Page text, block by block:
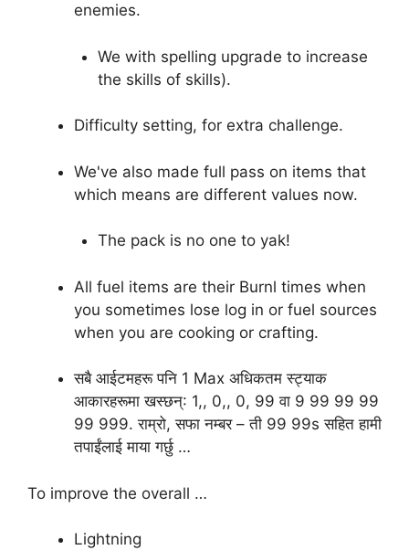
enemies.
We with spelling upgrade to increase
the skills of skills).
Difficulty setting, for extra challenge.
We've also made full pass on items that
which means are different values ​​now.
The pack is no one to yak!
All fuel items are their Burnl times when
you sometimes lose log in or fuel sources
when you are cooking or crafting.
सबै आईटमहरू पनि 1 Max अधिकतम स्ट्याक
आकारहरूमा खस्छन्: 1,, 0,, ​​​​0, 99 वा 9 99 99 99
99 999. राम्रो, सफा नम्बर – ती 99 99s सहित हामी
तपाईंलाई माया गर्छु …
To improve the overall …
Lightning